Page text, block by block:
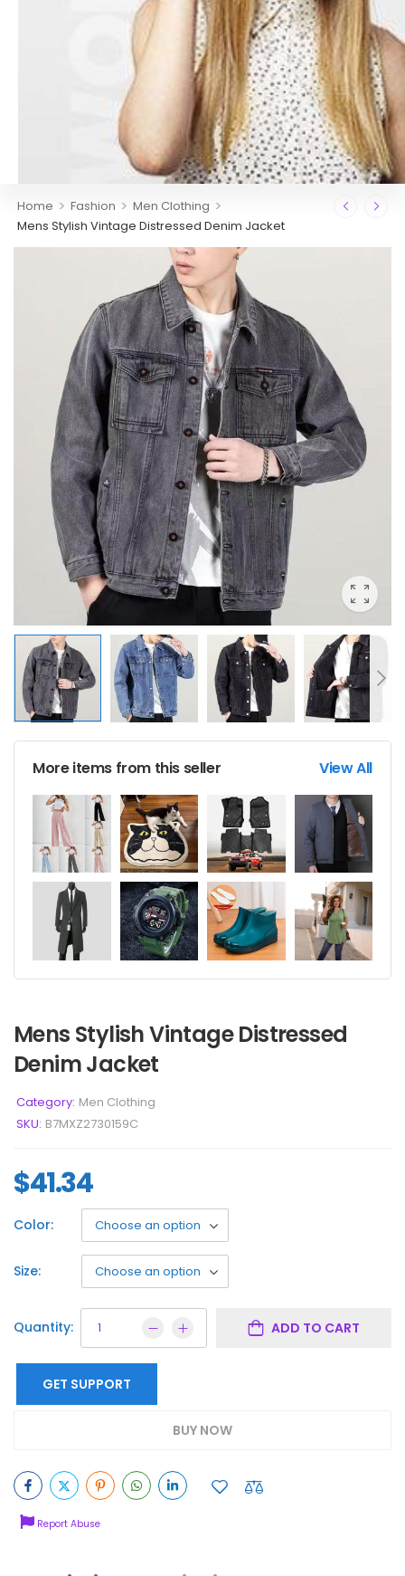
Home > Fashion > Men Clothing >
Mens Stylish Vintage Distressed Denim Jacket
More items from this seller View All
Mens Stylish Vintage Distressed
Denim Jacket
Category: Men Clothing
SKU: B7MXZ2730159C
$41.34
Color:
Size:
Quantity: ADD TO CART
GET SUPPORT
BUY NOW
Report Abuse